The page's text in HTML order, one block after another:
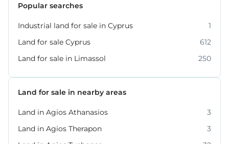
Popular searches
Industrial land for sale in Cyprus
1
Land for sale Cyprus
612
Land for sale in Limassol
250
Land for sale in nearby areas
Land in Agios Athanasios
3
Land in Agios Therapon
3